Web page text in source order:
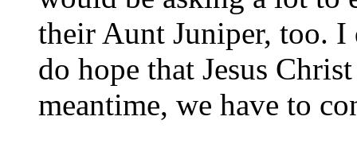
their Aunt Juniper, too.
do hope that Jesus
meantime, we have to